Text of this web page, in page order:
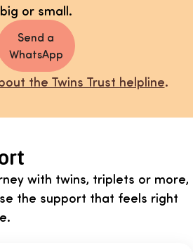
big or small.
Send a
WhatsApp
the Twins Trust helpline.
with twins, triplets or more,
the support that feels right